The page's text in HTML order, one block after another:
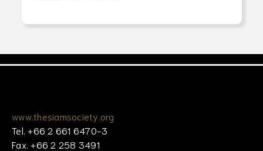
www.thesiamsociety.org
Tel. +66 2 661 6470-3
Fax. +66 2 258 3491